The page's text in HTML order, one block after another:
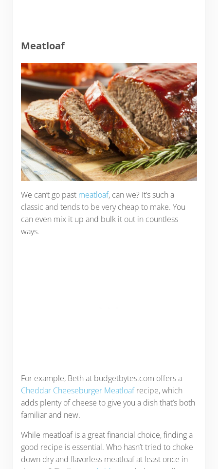
Meatloaf
We can’t go past meatloaf, can we? It’s such a
classic and tends to be very cheap to make. You
can even mix it up and bulk it out in countless
ways.
For example, Beth at budgetbytes.com offers a
Cheddar Cheeseburger Meatloafrecipe, which
adds plenty of cheese to give you a dish that’s both
familiar and new.
While meatloaf is a great financial choice, finding a
good recipe is essential. Who hasn’t tried to choke
down dry and flavorless meatloaf at least once in